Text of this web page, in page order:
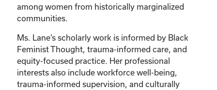
among women from historically marginalized
communities.
Ms. Lane’s scholarly work is informed by Black
Feminist Thought, trauma-informed care, and
equity-focused practice. Her professional
interests also include workforce well-being,
trauma-informed supervision, and culturally